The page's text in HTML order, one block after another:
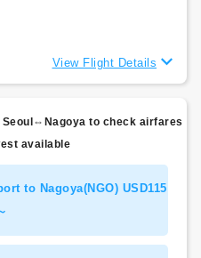
View Flight Details
to check airfares
available
to Nagoya(NGO) USD115